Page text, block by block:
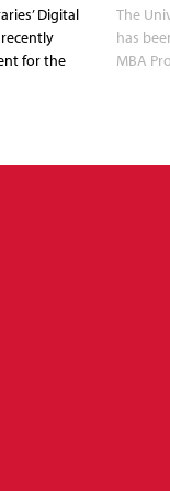
Digital
for the
The
has
MBA